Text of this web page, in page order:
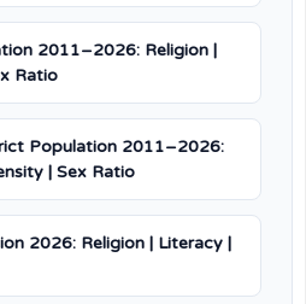
2011–2026: Religion |
Ratio
Population 2011–2026:
| Sex Ratio
2026: Religion | Literacy |